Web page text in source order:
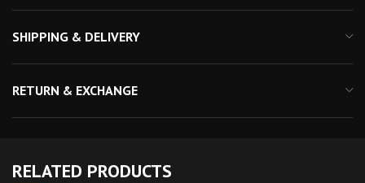
SHIPPING & DELIVERY
RETURN & EXCHANGE
RELATED PRODUCTS